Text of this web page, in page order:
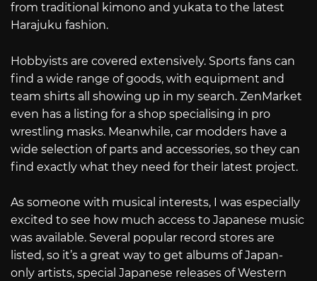
from traditional kimono and yukata to the latest
Harajuku fashion.
Hobbyists are covered extensively. Sports fans can
find a wide range of goods, with equipment and
team shirts all showing up in my search. ZenMarket
even has a listing for a shop specialising in pro
wrestling masks. Meanwhile, car modders have a
wide selection of parts and accessories, so they can
find exactly what they need for their latest project.
As someone with musical interests, I was especially
excited to see how much access to Japanese music
was available. Several popular record stores are
listed, so it’s a great way to get albums of Japan-
only artists, special Japanese releases of Western